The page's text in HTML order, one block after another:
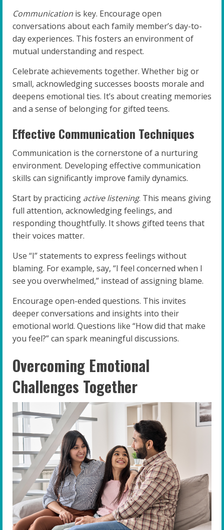
Communication is key. Encourage open
conversations about each family member’s day-to-
day experiences. This fosters an environment of
mutual understanding and respect.
Celebrate achievements together. Whether big or
small, acknowledging successes boosts morale and
deepens emotional ties. It’s about creating memories
and a sense of belonging for gifted teens.
Effective Communication Techniques
Communication is the cornerstone of a nurturing
environment. Developing effective communication
skills can significantly improve family dynamics.
Start by practicing active listening. This means giving
full attention, acknowledging feelings, and
responding thoughtfully. It shows gifted teens that
their voices matter.
Use “I” statements to express feelings without
blaming. For example, say, “I feel concerned when I
see you overwhelmed,” instead of assigning blame.
Encourage open-ended questions. This invites
deeper conversations and insights into their
emotional world. Questions like “How did that make
you feel?” can spark meaningful discussions.
Overcoming Emotional
Challenges Together